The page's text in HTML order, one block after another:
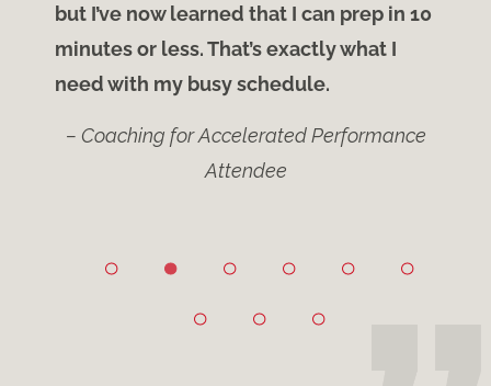
but I’ve now learned that I can prep in 10
minutes or less. That’s exactly what I
need with my busy schedule.
– Coaching for Accelerated Performance
Attendee
is why